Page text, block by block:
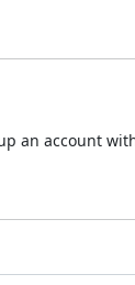
an account